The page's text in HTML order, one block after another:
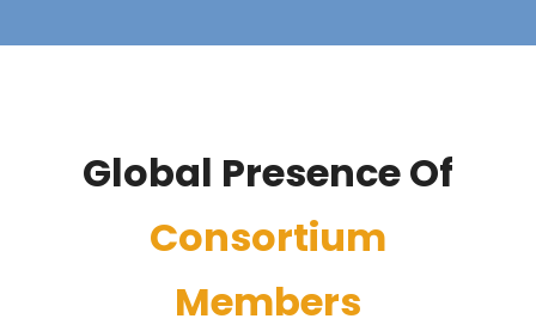
Global Presence Of
Consortium
Members